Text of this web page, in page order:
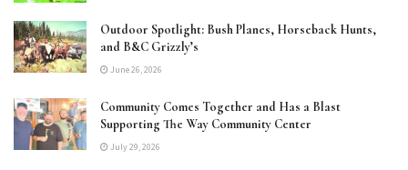
Outdoor Spotlight: Bush Planes, Horseback Hunts,
and B&C Grizzly’s
June 26, 2026
Community Comes Together and Has a Blast
Supporting The Way Community Center
July 29, 2026